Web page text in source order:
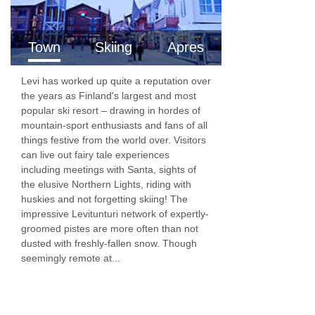
All of the hotel rooms are located in the main
building and are furnished in a modern style.
Bedroom facilities
TV
Wi-Fi
Tea and coffee-making facilities
Minibar
Hairdryer
Shower
WC
Town Skiing Apres
Levi has worked up quite a reputation over
the years as Finland's largest and most
popular ski resort – drawing in hordes of
mountain-sport enthusiasts and fans of all
things festive from the world over. Visitors
can live out fairy tale experiences
including meetings with Santa, sights of
the elusive Northern Lights, riding with
huskies and not forgetting skiing! The
impressive Levitunturi network of expertly-
groomed pistes are more often than not
dusted with freshly-fallen snow. Though
seemingly remote at...